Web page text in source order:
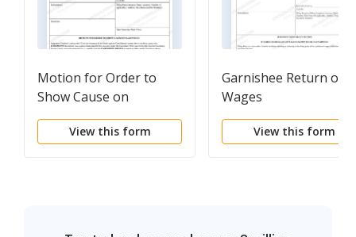
Motion for Order to
Show Cause on
Garnishee - Declaration
and OrderView this form
Garnishee Return of
Wages
View this form